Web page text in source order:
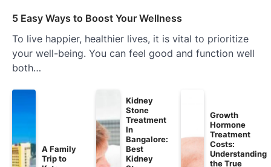
5 Easy Ways to Boost Your Wellness
To live happier, healthier lives, it is vital to prioritize
your well-being. You can feel good and function well
both…
A Family
Trip to
Kidney
Stone
Treatment
In
Bangalore:
Best
Kidney
Growth
Hormone
Treatment
Costs:
Understanding
the True